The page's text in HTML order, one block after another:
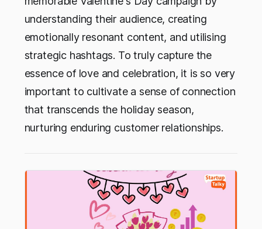
understanding their audience, creating
emotionally resonant content, and utilising
strategic hashtags. To truly capture the
essence of love and celebration, it is so very
important to cultivate a sense of connection
that transcends the holiday season,
nurturing enduring customer relationships.